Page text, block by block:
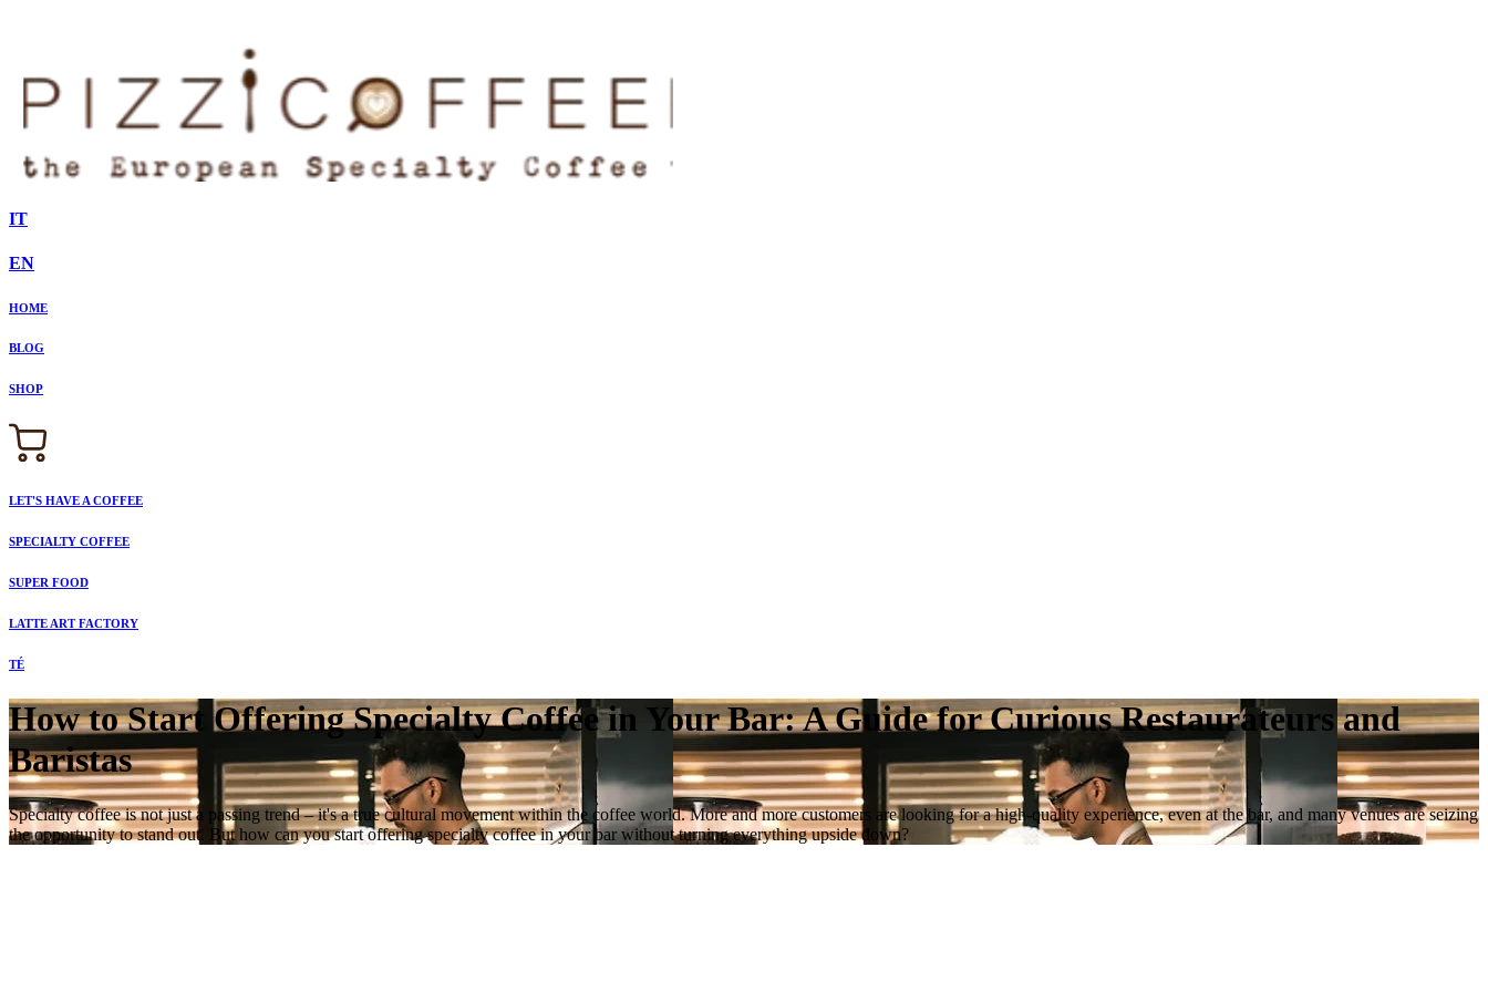
IT
EN
HOME
BLOG
SHOP
LET'S HAVE A COFFEE
SPECIALTY COFFEE
SUPER FOOD
LATTE ART FACTORY
TÉ
How to Start Offering Specialty Coffee in Your Bar: A Guide for Curious Restaurateurs and
Baristas
Specialty coffee is not just a passing trend – it's a true cultural movement within the coffee world. More and more customers are looking for a high-quality experience, even at the bar, and many venues are seizing
the opportunity to stand out. But how can you start offering specialty coffee in your bar without turning everything upside down?